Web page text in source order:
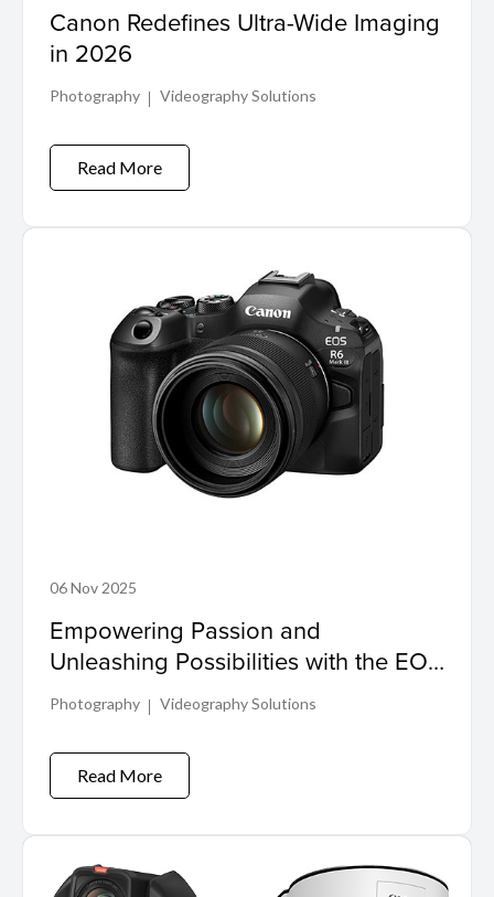
Canon Redefines Ultra-Wide Imaging
in 2026
Photography Videography Solutions
Read More
06 Nov 2025
Empowering Passion and
Unleashing Possibilities with the EOS
R6 Mark III and RF45mm f/1.2 STM
Photography Videography Solutions
Read More